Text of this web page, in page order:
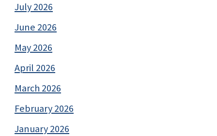
July 2026
June 2026
May 2026
April 2026
March 2026
February 2026
January 2026